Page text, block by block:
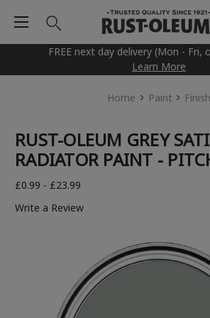
FREE next day delivery (Mon - Fri,
Learn More
Home Paint Finish
RUST-OLEUM GREY
RADIATOR PAINT -
£0.99 - £23.99
Write a Review